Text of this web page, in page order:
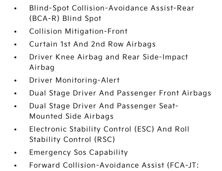
Blind-Spot Collision-Avoidance Assist-Rear
(BCA-R) Blind Spot
Collision Mitigation-Front
Curtain 1st And 2nd Row Airbags
Driver Knee Airbag and Rear Side-Impact
Airbag
Driver Monitoring-Alert
Dual Stage Driver And Passenger Front Airbags
Dual Stage Driver And Passenger Seat-
Mounted Side Airbags
Electronic Stability Control (ESC) And Roll
Stability Control (RSC)
Emergency Sos Capability
Forward Collision-Avoidance Assist (FCA-JT: